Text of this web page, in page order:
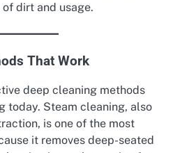
dirt and usage.
That Work
deep cleaning methods
today. Steam cleaning, also
is one of the most
it removes deep-seated